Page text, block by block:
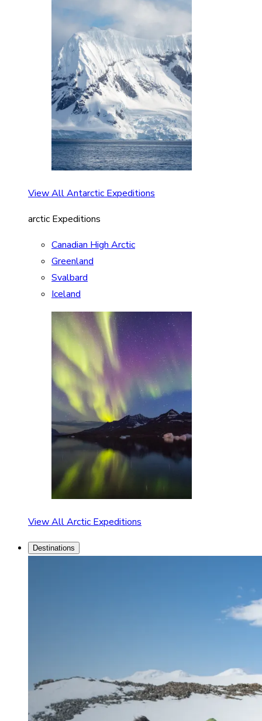
View All Antarctic Expeditions
arctic Expeditions
Canadian High Arctic
Greenland
Svalbard
Iceland
View All Arctic Expeditions
Destinations